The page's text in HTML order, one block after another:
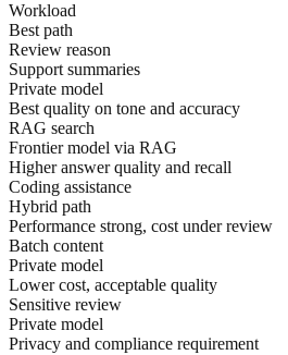
Workload
Best path
Review reason
Support summaries
Private model
Best quality on tone and accuracy
RAG search
Frontier model via RAG
Higher answer quality and recall
Coding assistance
Hybrid path
Performance strong, cost under review
Batch content
Private model
Lower cost, acceptable quality
Sensitive review
Private model
Privacy and compliance requirement